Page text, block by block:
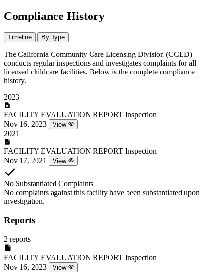
Compliance History
Timeline By Type
The California Community Care Licensing Division (CCLD)
conducts regular inspections and investigates complaints for all
licensed childcare facilities. Below is the complete compliance
history.
2023
FACILITY EVALUATION REPORT Inspection
Nov 16, 2023
View
2021
FACILITY EVALUATION REPORT Inspection
Nov 17, 2021
View
No Substantiated Complaints
No complaints against this facility have been substantiated upon
investigation.
Reports
2 reports
FACILITY EVALUATION REPORT Inspection
Nov 16, 2023
View